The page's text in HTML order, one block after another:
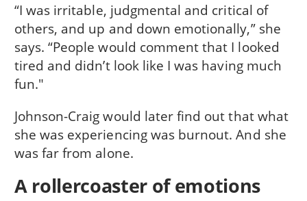
“I was irritable, judgmental and critical of
others, and up and down emotionally,” she
says. “People would comment that I looked
tired and didn’t look like I was having much
fun."
Johnson-Craig would later find out that what
she was experiencing was burnout. And she
was far from alone.
A rollercoaster of emotions